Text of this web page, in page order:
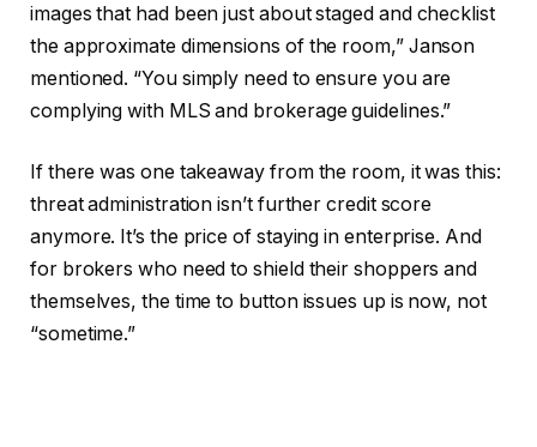
images that had been just about staged and checklist
the approximate dimensions of the room,” Janson
mentioned. “You simply need to ensure you are
complying with MLS and brokerage guidelines.”
If there was one takeaway from the room, it was this:
threat administration isn’t further credit score
anymore. It’s the price of staying in enterprise. And
for brokers who need to shield their shoppers and
themselves, the time to button issues up is now, not
“sometime.”